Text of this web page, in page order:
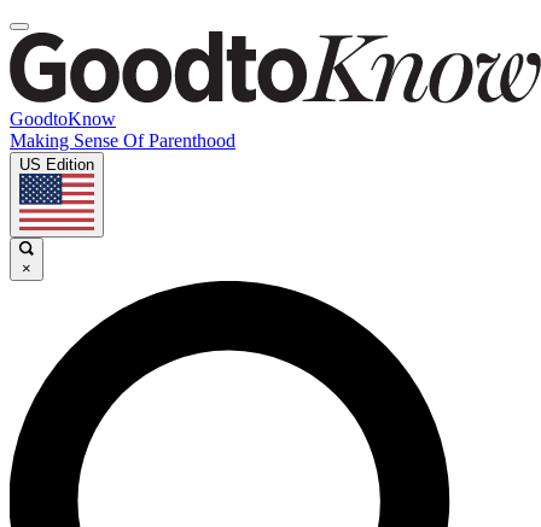
GoodtoKnow
Making Sense Of Parenthood
US Edition
×